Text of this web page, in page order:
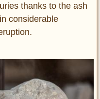
thanks to the ash
considerable